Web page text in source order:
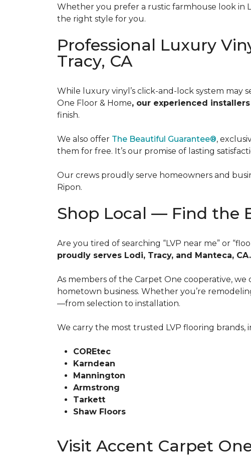
Whether you prefer a rustic farmhouse look in
the right style for you.
Professional Luxury
Tracy, CA
While luxury vinyl’s click-and-lock system may
One Floor & Home, our experienced
finish.
We also offer The Beautiful Guarantee®,
them for free. It’s our promise of lasting
Our crews proudly serve homeowners and
Ripon.
Shop Local — Find the
Are you tired of searching “LVP near me” or
proudly serves Lodi, Tracy, and Manteca, CA.
As members of the Carpet One cooperative,
hometown business. Whether you’re
—from selection to installation.
We carry the most trusted LVP flooring brands,
COREtec
Karndean
Mannington
Armstrong
Tarkett
Shaw Floors
Visit Accent Carpet